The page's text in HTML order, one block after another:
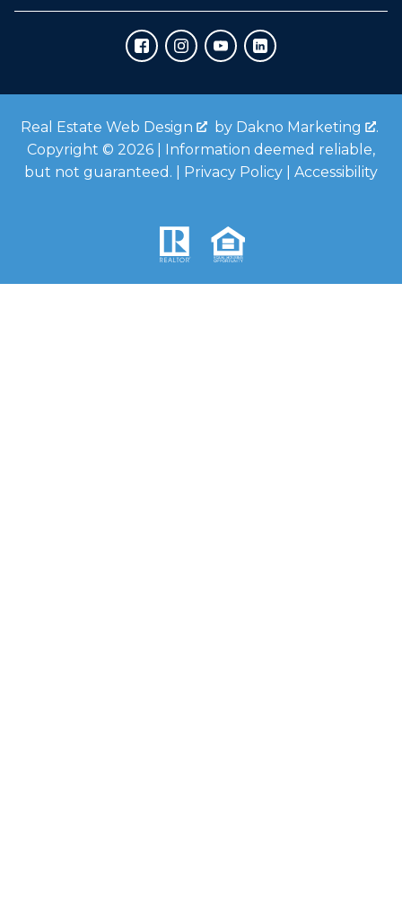
Real Estate Web Design by Dakno Marketing
.
Copyright © 2026 | Information deemed reliable,
but not guaranteed. | Privacy Policy Accessibility